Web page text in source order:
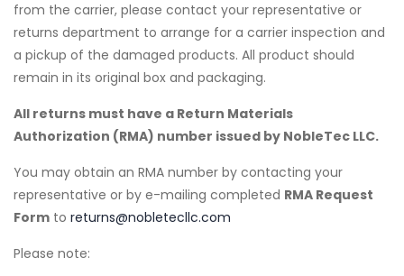
from the carrier, please contact your representative or
returns department to arrange for a carrier inspection and
a pickup of the damaged products. All product should
remain in its original box and packaging.
All returns must have a Return Materials
Authorization (RMA) number issued by NobleTec LLC.
You may obtain an RMA number by contacting your
representative or by e-mailing completed RMA Request
Form to returns@nobletecllc.com
Please note: